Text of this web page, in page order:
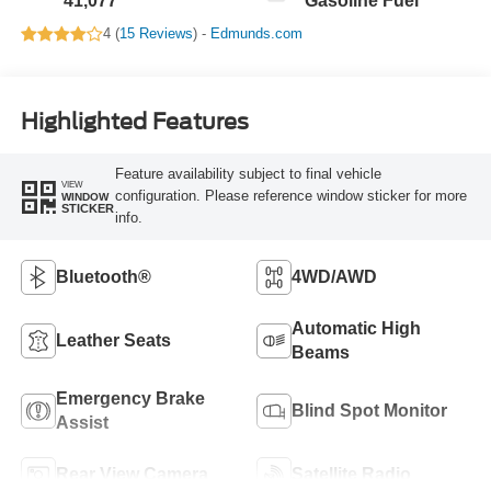
4 (15 Reviews) - Edmunds.com
Highlighted Features
VIEW
WINDOW
STICKER
Feature availability subject to final vehicle
configuration. Please reference window sticker for more
info.
Bluetooth® 4WD/AWD
Leather Seats
Automatic High
Beams
Emergency Brake
Assist
Blind Spot Monitor
Rear View Camera Satellite Radio